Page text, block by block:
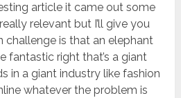
article it came out some
relevant but I’ll give you
challenge is that an elephant
fantastic right that’s a giant
in a giant industry like fashion
whatever the problem is